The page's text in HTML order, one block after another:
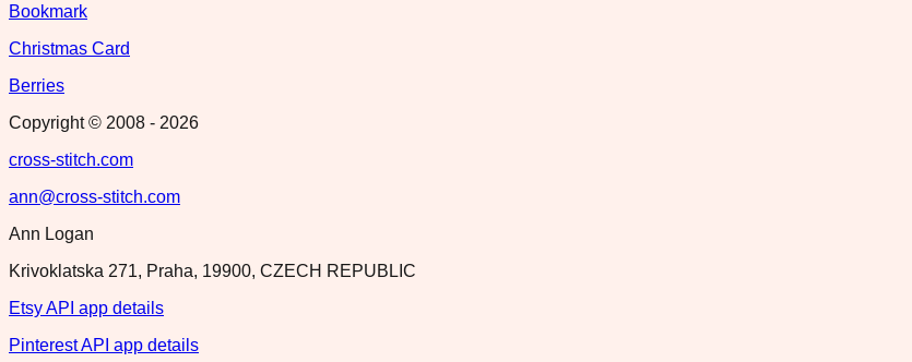
Bookmark
Christmas Card
Berries
Copyright © 2008 - 2026
cross-stitch.com
ann@cross-stitch.com
Ann Logan
Krivoklatska 271, Praha, 19900, CZECH REPUBLIC
Etsy API app details
Pinterest API app details